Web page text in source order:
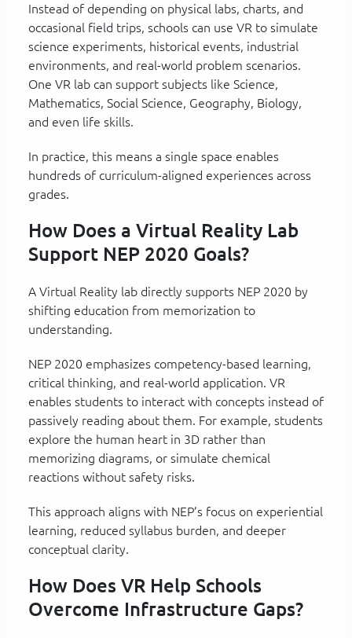
Instead of depending on physical labs, charts, and
occasional field trips, schools can use VR to simulate
science experiments, historical events, industrial
environments, and real-world problem scenarios.
One VR lab can support subjects like Science,
Mathematics, Social Science, Geography, Biology,
and even life skills.
In practice, this means a single space enables
hundreds of curriculum-aligned experiences across
grades.
How Does a Virtual Reality Lab
Support NEP 2020 Goals?
A Virtual Reality lab directly supports NEP 2020 by
shifting education from memorization to
understanding.
NEP 2020 emphasizes competency-based learning,
critical thinking, and real-world application. VR
enables students to interact with concepts instead of
passively reading about them. For example, students
explore the human heart in 3D rather than
memorizing diagrams, or simulate chemical
reactions without safety risks.
This approach aligns with NEP’s focus on experiential
learning, reduced syllabus burden, and deeper
conceptual clarity.
How Does VR Help Schools
Overcome Infrastructure Gaps?